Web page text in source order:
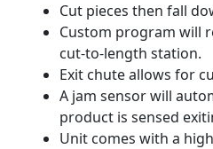
Cut pieces then fall
Custom program will
cut-to-length station.
Exit chute allows for
A jam sensor will
product is sensed
Unit comes with a